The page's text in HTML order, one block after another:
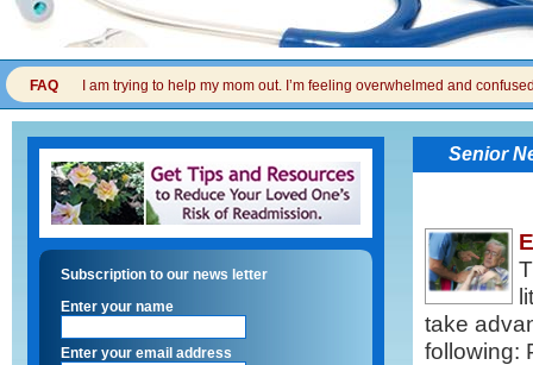
FAQ I am trying to help my mom out. I’m feeling overwhelmed and
Subscription to our news letter
Enter your name
Enter your email address
Senior
take
following: